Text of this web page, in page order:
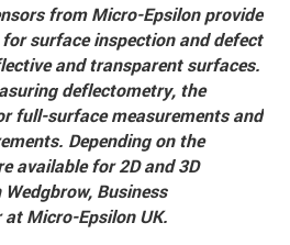
from Micro-Epsilon provide
surface inspection and defect
and transparent surfaces.
deflectometry, the
full-surface measurements and
Depending on the
available for 2D and 3D
Business
Micro-Epsilon UK.